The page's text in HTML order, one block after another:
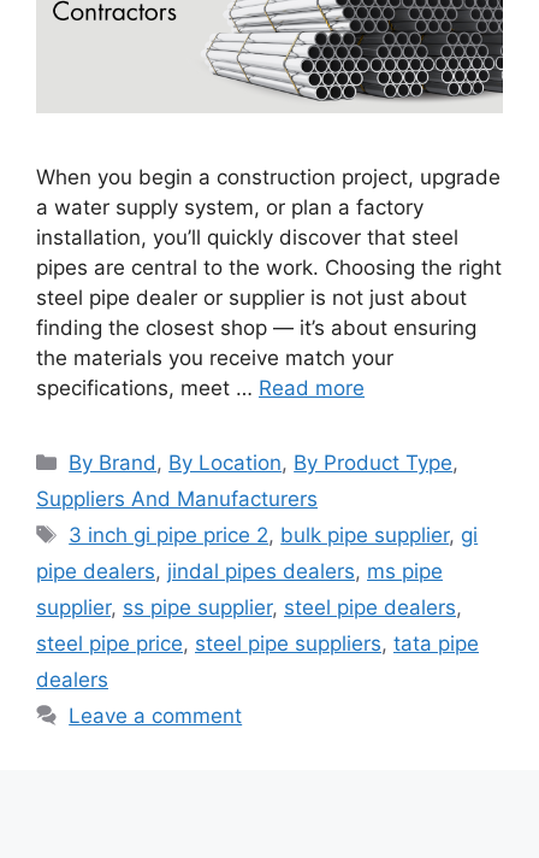
When you begin a construction project, upgrade
a water supply system, or plan a factory
installation, you’ll quickly discover that steel
pipes are central to the work. Choosing the right
steel pipe dealer or supplier is not just about
finding the closest shop — it’s about ensuring
the materials you receive match your
specifications, meet … Read more
Categories
By Brand , By Location, By Product Type,
Suppliers And Manufacturers
Tags
3 inch gi pipe price 2, bulk pipe supplier, gi
pipe dealers, jindal pipes dealers, ms pipe
supplier, ss pipe supplier, steel pipe dealers,
steel pipe price, steel pipe suppliers, tata pipe
dealers
Leave a comment